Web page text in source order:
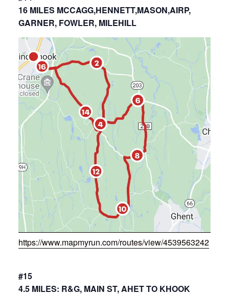
16 MILES MCCAGG,HENNETT,MASON,AIRP,
GARNER, FOWLER, MILEHILL
https://www.mapmyrun.com/routes/view/4539563242
#15
4.5 MILES: R&G, MAIN ST, AHET TO KHOOK